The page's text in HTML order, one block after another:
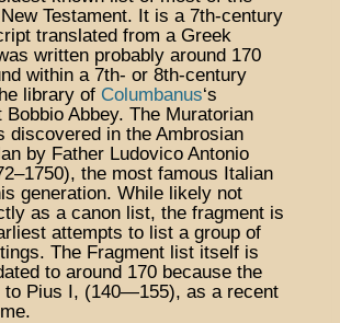
Testament. It is a 7th-century
translated from a Greek
written probably around 170
within a 7th- or 8th-century
library of Columbanus‘s
Bobbio Abbey. The Muratorian
discovered in the Ambrosian
by Father Ludovico Antonio
the most famous Italian
generation. While likely not
as a canon list, the fragment is
attempts to list a group of
The Fragment list itself is
to around 170 because the
to Pius I, (140—155), as a recent